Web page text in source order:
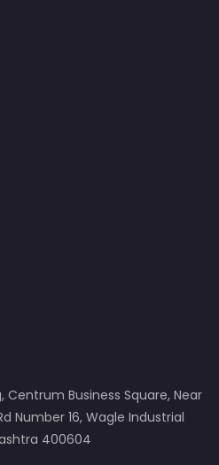
Centrum Business Square, Near
Number 16, Wagle Industrial
400604